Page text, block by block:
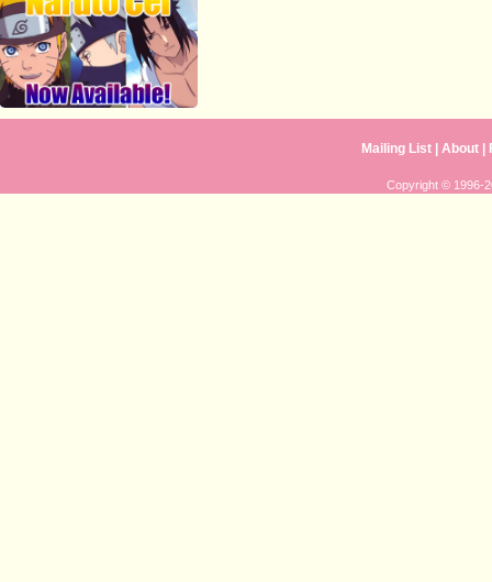
Mailing List |About
Copyright © 1996-